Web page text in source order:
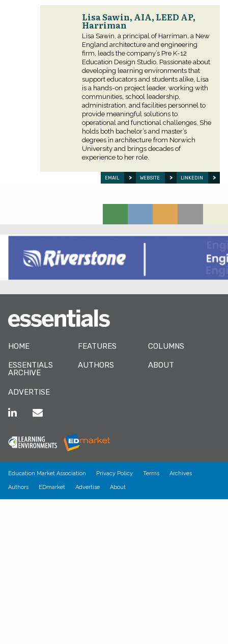
Lisa Sawin, AIA, LEED AP,
Harriman
Lisa Sawin, a principal of Harriman, a New
England architecture and engineering
firm, leads the company’s Pre K-12
Education Design Studio. Passionate about
developing learning environments that
support educators and students alike, Lisa
is a hands-on project leader, working with
communities, school leadership,
administration, and facilities personnel to
provide meaningful solutions to
operational and functional challenges. She
holds both bachelor’s and master’s
degrees in architecture from Norwich
University and brings decades of
experience to her role.
EMAIL WEBSITE LINKEDIN
HOME FEATURES COLUMNS
ESSENTIALS
ARCHIVE
AUTHORS ABOUT
ADVERTISE
Education Market Association Privacy Policy Terms Archives
Authors EDmarket Advertise About